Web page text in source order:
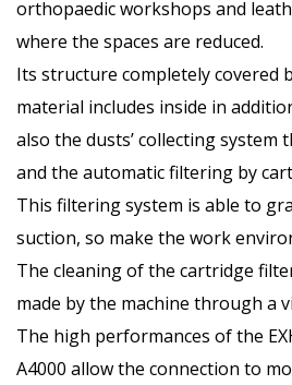
orthopaedic workshops and
where the spaces are reduced.
Its structure completely covered
material includes inside in
also the dusts’ collecting system
and the automatic filtering by
This filtering system is able to
suction, so make the work
The cleaning of the cartridge
made by the machine through a
The high performances of the
A4000 allow the connection to